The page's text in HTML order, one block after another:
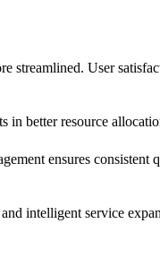
User
in better resource
ensures consistent
intelligent service